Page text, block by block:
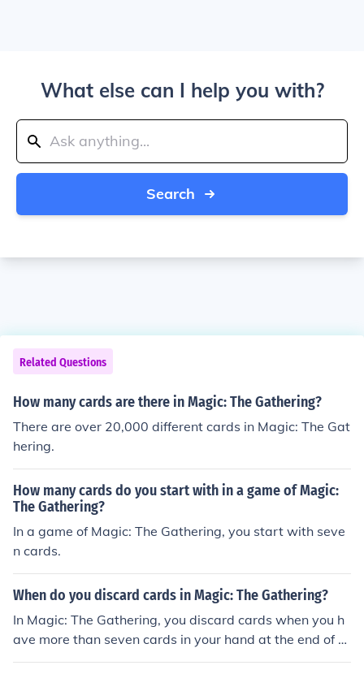
What else can I help you with?
Search
Related Questions
How many cards are there in Magic: The Gathering?
There are over 20,000 different cards in Magic: The Gat
hering.
How many cards do you start with in a game of Magic:
The Gathering?
In a game of Magic: The Gathering, you start with seve
n cards.
When do you discard cards in Magic: The Gathering?
In Magic: The Gathering, you discard cards when you h
ave more than seven cards in your hand at the end of y
our turn.